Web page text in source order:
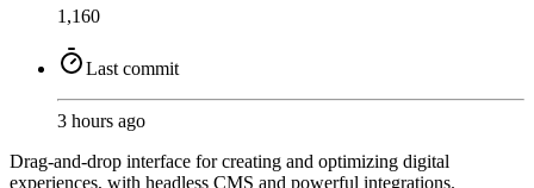
1,160
Last commit
3 hours ago
Drag-and-drop interface for creating and optimizing digital
experiences, with headless CMS and powerful integrations.